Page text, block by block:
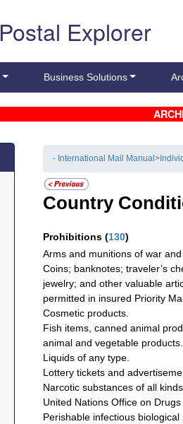
Postal Explorer
Business Solutions
- International Mail Manual>
Country
Prohibitions (130)
Arms and munitions of war
Coins; banknotes; traveler’s
jewelry; and other valuable
permitted in insured Priority
Cosmetic products.
Fish items, canned animal
animal and vegetable products.
Liquids of any type.
Lottery tickets and
Narcotic substances of all
United Nations Office on
Perishable infectious biological